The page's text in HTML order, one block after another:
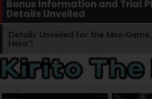
Bonus Information and Trial
Details Unveiled
Details Unveiled for the Mini-
Hero”!